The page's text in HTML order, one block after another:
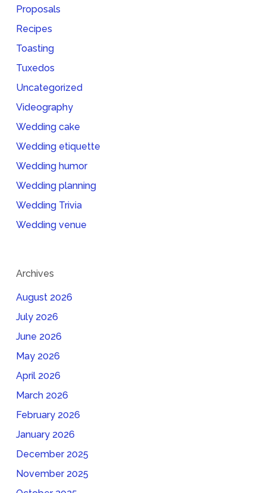
Proposals
Recipes
Toasting
Tuxedos
Uncategorized
Videography
Wedding cake
Wedding etiquette
Wedding humor
Wedding planning
Wedding Trivia
Wedding venue
Archives
August 2026
July 2026
June 2026
May 2026
April 2026
March 2026
February 2026
January 2026
December 2025
November 2025